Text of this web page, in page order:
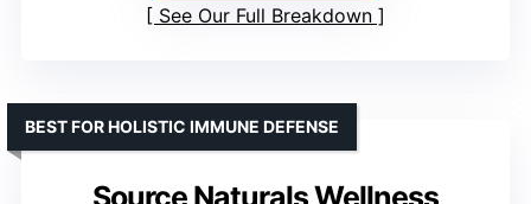
See Our Full Breakdown
BEST FOR HOLISTIC IMMUNE DEFENSE